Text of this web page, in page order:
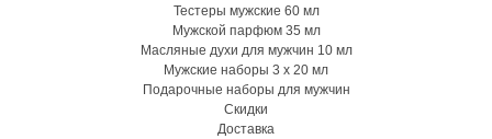
Тестеры мужские 60 мл
Мужской парфюм 35 мл
Масляные духи для мужчин 10 мл
Мужские наборы 3 х 20 мл
Подарочные наборы для мужчин
Скидки
Доставка